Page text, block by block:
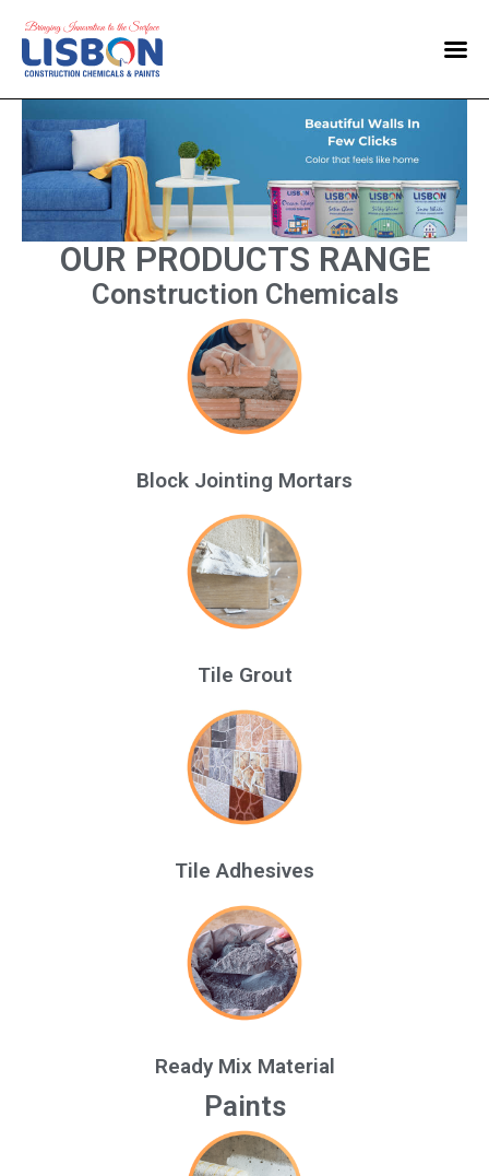
Home
Products
Blog
Contact Us
OUR PRODUCTS RANGE
Construction Chemicals
Block Jointing Mortars
Tile Grout
Tile Adhesives
Ready Mix Material
Paints